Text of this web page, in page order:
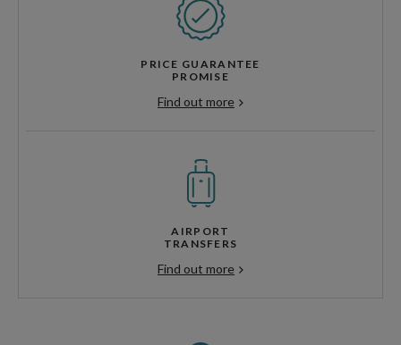
PRICE GUARANTEE
PROMISE
Find out more
AIRPORT
TRANSFERS
Find out more